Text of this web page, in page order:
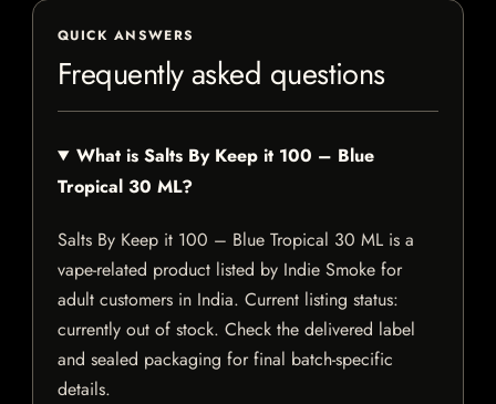
QUICK ANSWERS
Frequently asked questions
What is Salts By Keep it 100 – Blue
Tropical 30 ML?
Salts By Keep it 100 – Blue Tropical 30 ML is a
vape-related product listed by Indie Smoke for
adult customers in India. Current listing status:
currently out of stock. Check the delivered label
and sealed packaging for final batch-specific
details.